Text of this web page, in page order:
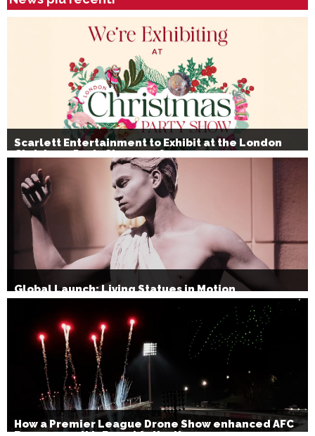
Scarlett Entertainment to Exhibit at the London
Christmas Party Show 2026
Global Launch: Living Statues in Motion
How a Premier League Drone Show enhanced AFC